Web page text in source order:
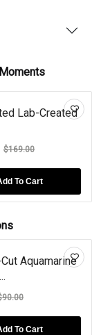
Lab-Created
$169.00
To Cart
Aquamarine
To Cart